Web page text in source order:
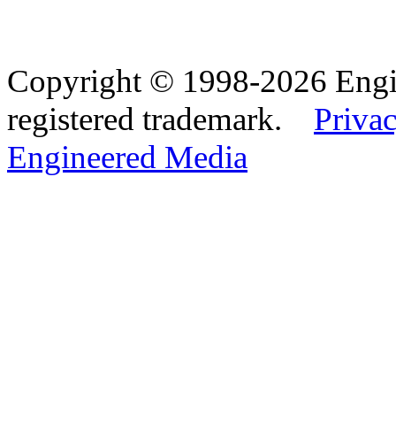
Copyright © 1998-2026
registered trademark.
Engineered Media